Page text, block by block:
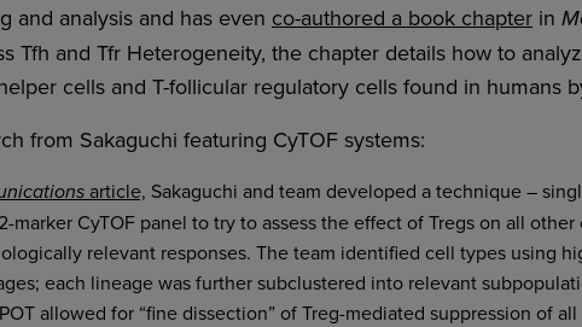
and analysis and has even co-authored a book chapter in
Tfh and Tfr Heterogeneity, the chapter details how to
cells and T-follicular regulatory cells found in humans
from Sakaguchi featuring CyTOF systems:
article, Sakaguchi and team developed a technique –
marker CyTOF panel to try to assess the effect of Tregs on all
relevant responses. The team identified cell types using
each lineage was further subclustered into relevant
allowed for “fine dissection” of Treg-mediated suppression of